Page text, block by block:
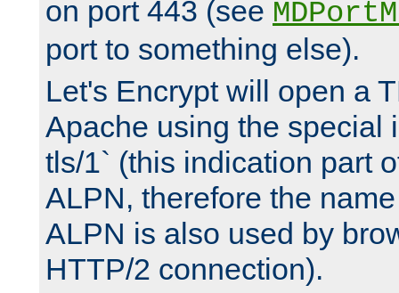
on port 443 (see
port to something else).
Let's Encrypt will open a
Apache using the special
tls/1` (this indication part
ALPN, therefore the
ALPN is also used by
HTTP/2 connection).